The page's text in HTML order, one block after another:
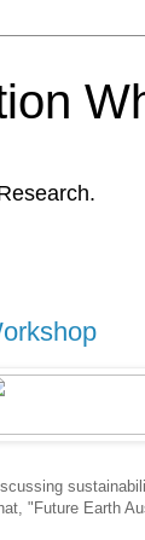
"Future Earth